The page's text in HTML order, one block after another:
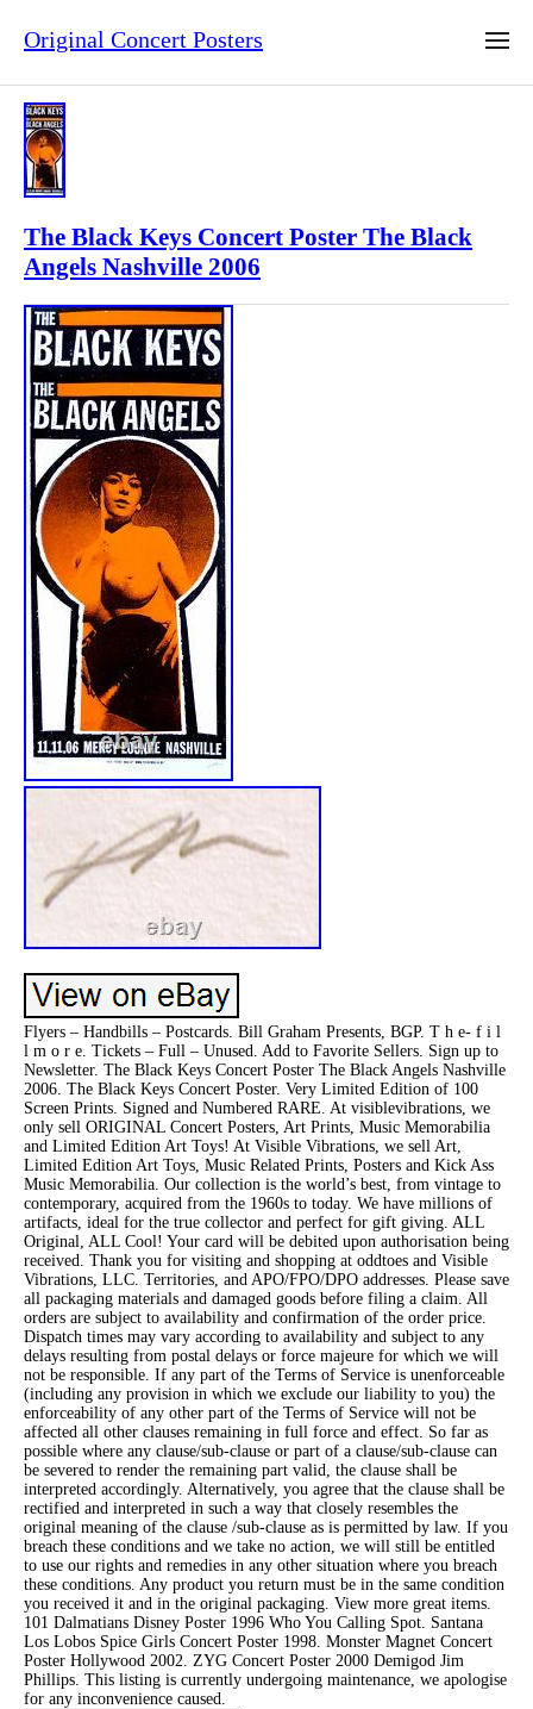
Original Concert Posters
The Black Keys Concert Poster The Black
Angels Nashville 2006
Flyers – Handbills – Postcards. Bill Graham Presents, BGP. T h e- f i l
l m o r e. Tickets – Full – Unused. Add to Favorite Sellers. Sign up to
Newsletter. The Black Keys Concert Poster The Black Angels Nashville
2006. The Black Keys Concert Poster. Very Limited Edition of 100
Screen Prints. Signed and Numbered RARE. At visiblevibrations, we
only sell ORIGINAL Concert Posters, Art Prints, Music Memorabilia
and Limited Edition Art Toys! At Visible Vibrations, we sell Art,
Limited Edition Art Toys, Music Related Prints, Posters and Kick Ass
Music Memorabilia. Our collection is the world’s best, from vintage to
contemporary, acquired from the 1960s to today. We have millions of
artifacts, ideal for the true collector and perfect for gift giving. ALL
Original, ALL Cool! Your card will be debited upon authorisation being
received. Thank you for visiting and shopping at oddtoes and Visible
Vibrations, LLC. Territories, and APO/FPO/DPO addresses. Please save
all packaging materials and damaged goods before filing a claim. All
orders are subject to availability and confirmation of the order price.
Dispatch times may vary according to availability and subject to any
delays resulting from postal delays or force majeure for which we will
not be responsible. If any part of the Terms of Service is unenforceable
(including any provision in which we exclude our liability to you) the
enforceability of any other part of the Terms of Service will not be
affected all other clauses remaining in full force and effect. So far as
possible where any clause/sub-clause or part of a clause/sub-clause can
be severed to render the remaining part valid, the clause shall be
interpreted accordingly. Alternatively, you agree that the clause shall be
rectified and interpreted in such a way that closely resembles the
original meaning of the clause /sub-clause as is permitted by law. If you
breach these conditions and we take no action, we will still be entitled
to use our rights and remedies in any other situation where you breach
these conditions. Any product you return must be in the same condition
you received it and in the original packaging. View more great items.
101 Dalmatians Disney Poster 1996 Who You Calling Spot. Santana
Los Lobos Spice Girls Concert Poster 1998. Monster Magnet Concert
Poster Hollywood 2002. ZYG Concert Poster 2000 Demigod Jim
Phillips. This listing is currently undergoing maintenance, we apologise
for any inconvenience caused.